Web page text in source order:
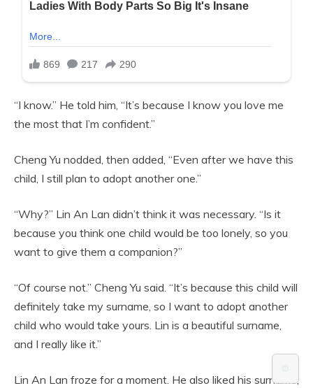
“I know.” He told him, “It’s because I know you love me
the most that I’m confident.”
Cheng Yu nodded, then added, “Even after we have this
child, I still plan to adopt another one.”
“Why?” Lin An Lan didn’t think it was necessary. “Is it
because you think one child would be too lonely, so you
want to give them a companion?”
“Of course not.” Cheng Yu said. “It’s because this child will
definitely take my surname, so I want to adopt another
child who would take yours. Lin is a beautiful surname,
and I really like it.”
Lin An Lan froze for a moment. He also liked his surname,